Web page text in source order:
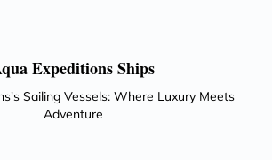
Expeditions Ships
Sailing Vessels: Where Luxury Meets
Adventure